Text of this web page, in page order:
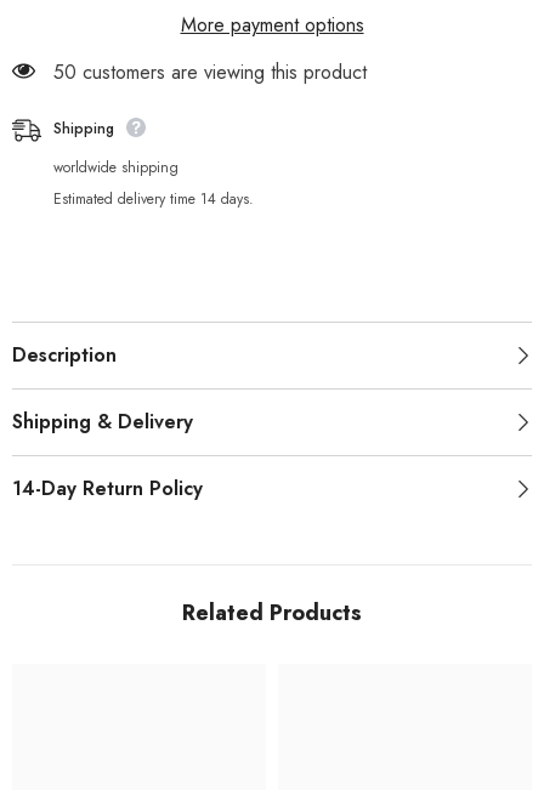
More payment options
50 customers are viewing this product
Shipping
worldwide shipping
Estimated delivery time 14 days.
Description
Shipping & Delivery
14-Day Return Policy
Related Products